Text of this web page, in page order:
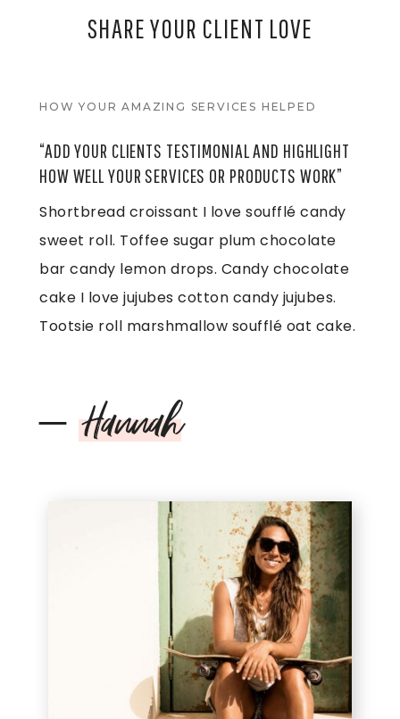
SHARE YOUR CLIENT LOVE
HOW YOUR AMAZING SERVICES HELPED
“ADD YOUR CLIENTS TESTIMONIAL AND HIGHLIGHT
HOW WELL YOUR SERVICES OR PRODUCTS WORK”
Shortbread croissant I love soufflé candy
sweet roll. Toffee sugar plum chocolate
bar candy lemon drops. Candy chocolate
cake I love jujubes cotton candy jujubes.
Tootsie roll marshmallow soufflé oat cake.
– Hannah